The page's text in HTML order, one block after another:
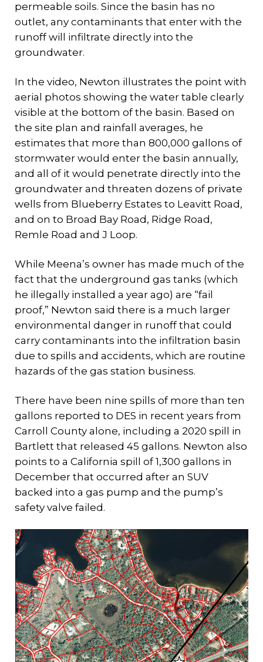
permeable soils. Since the basin has no
outlet, any contaminants that enter with the
runoff will infiltrate directly into the
groundwater.
In the video, Newton illustrates the point with
aerial photos showing the water table clearly
visible at the bottom of the basin. Based on
the site plan and rainfall averages, he
estimates that more than 800,000 gallons of
stormwater would enter the basin annually,
and all of it would penetrate directly into the
groundwater and threaten dozens of private
wells from Blueberry Estates to Leavitt Road,
and on to Broad Bay Road, Ridge Road,
Remle Road and J Loop.
While Meena’s owner has made much of the
fact that the underground gas tanks (which
he illegally installed a year ago) are “fail
proof,” Newton said there is a much larger
environmental danger in runoff that could
carry contaminants into the infiltration basin
due to spills and accidents, which are routine
hazards of the gas station business.
There have been nine spills of more than ten
gallons reported to DES in recent years from
Carroll County alone, including a 2020 spill in
Bartlett that released 45 gallons. Newton also
points to a California spill of 1,300 gallons in
December that occurred after an SUV
backed into a gas pump and the pump’s
safety valve failed.